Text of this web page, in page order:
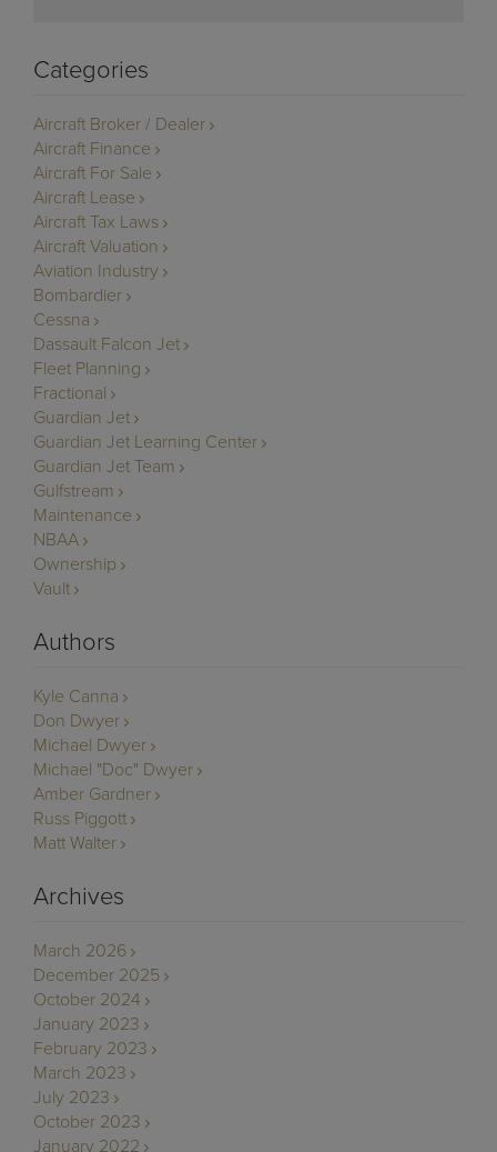
Categories
Aircraft Broker / Dealer
Aircraft Finance
Aircraft For Sale
Aircraft Lease
Aircraft Tax Laws
Aircraft Valuation
Aviation Industry
Bombardier
Cessna
Dassault Falcon Jet
Fleet Planning
Fractional
Guardian Jet
Guardian Jet Learning Center
Guardian Jet Team
Gulfstream
Maintenance
NBAA
Ownership
Vault
Authors
Kyle Canna
Don Dwyer
Michael Dwyer
Michael "Doc" Dwyer
Amber Gardner
Russ Piggott
Matt Walter
Archives
March 2026
December 2025
October 2024
January 2023
February 2023
March 2023
July 2023
October 2023
January 2022